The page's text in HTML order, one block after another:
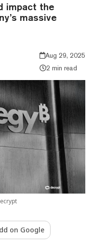
impact the
massive
Aug 29, 2025
2 min read
on Google